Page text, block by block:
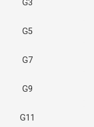
G3
G5
G7
G9
G11